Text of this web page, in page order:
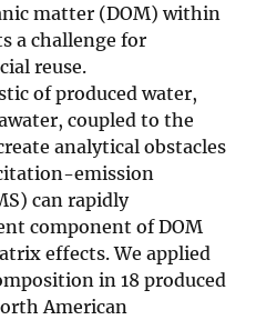
matter (DOM) within
a challenge for
reuse.
of produced water,
coupled to the
analytical obstacles
emission
can rapidly
component of DOM
effects. We applied
in 18 produced
American